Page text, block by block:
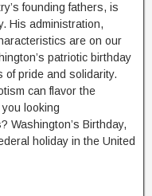
founding fathers, is
His administration,
are on our
patriotic birthday
pride and solidarity.
can flavor the
you looking
? Washington’s Birthday,
holiday in the United